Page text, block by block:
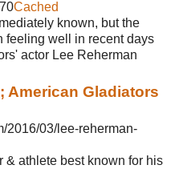
Cached
known, but the
feeling well in recent days
actor Lee Reherman
American Gladiators
2016/03/lee-reherman-
& athlete best known for his